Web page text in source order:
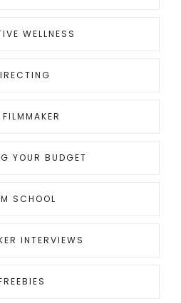
WELLNESS
YOUR BUDGET
SCHOOL
INTERVIEWS